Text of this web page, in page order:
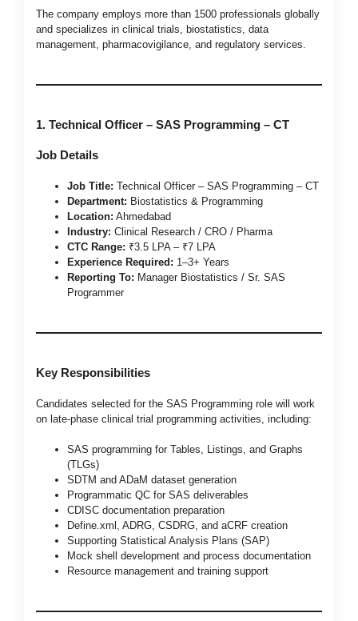
The company employs more than 1500 professionals globally
and specializes in clinical trials, biostatistics, data
management, pharmacovigilance, and regulatory services.
1. Technical Officer – SAS Programming – CT
Job Details
Job Title: Technical Officer – SAS Programming – CT
Department: Biostatistics & Programming
Location: Ahmedabad
Industry: Clinical Research / CRO / Pharma
CTC Range: ₹3.5 LPA – ₹7 LPA
Experience Required: 1–3+ Years
Reporting To: Manager Biostatistics / Sr. SAS
Programmer
Key Responsibilities
Candidates selected for the SAS Programming role will work
on late-phase clinical trial programming activities, including:
SAS programming for Tables, Listings, and Graphs
(TLGs)
SDTM and ADaM dataset generation
Programmatic QC for SAS deliverables
CDISC documentation preparation
Define.xml, ADRG, CSDRG, and aCRF creation
Supporting Statistical Analysis Plans (SAP)
Mock shell development and process documentation
Resource management and training support